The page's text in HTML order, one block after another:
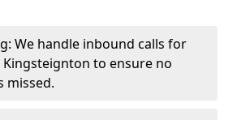
We handle inbound calls for
Kingsteignton to ensure no
missed.